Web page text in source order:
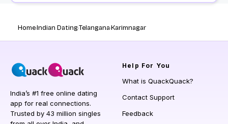
HomeIndian DatingTelanganaKarimnagar
India’s #1 free online dating
app for real connections.
Trusted by 43 million singles
Help For You
What is QuackQuack?
Contact Support
Feedback